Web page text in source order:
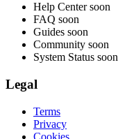
Help Center soon
FAQ soon
Guides soon
Community soon
System Status soon
Legal
Terms
Privacy
Cookies